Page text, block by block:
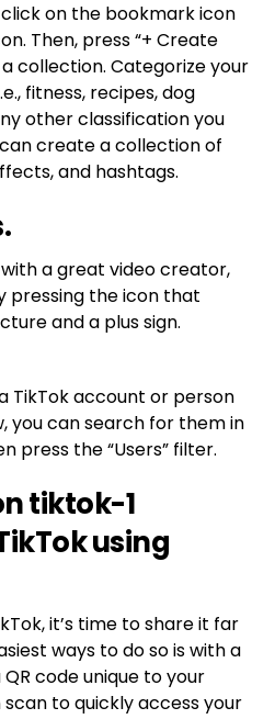
on the bookmark icon
Then, press “+ Create
collection. Categorize your
fitness, recipes, dog
other classification you
create a collection of
and hashtags.
a great video creator,
pressing the icon that
and a plus sign.
TikTok account or person
you can search for them in
press the “Users” filter.
using
it’s time to share it far
ways to do so is with a
QR code unique to your
to quickly access your